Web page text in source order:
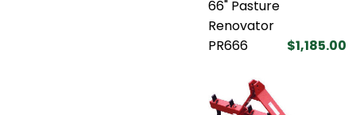
66" Pasture
Renovator
PR666
$1,185.00